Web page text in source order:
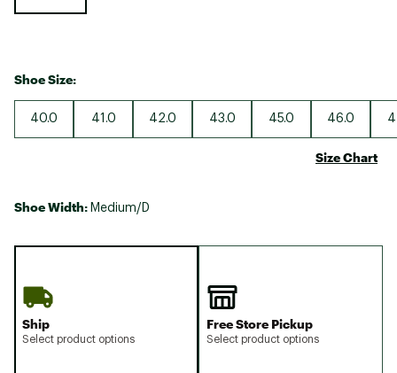
Shoe Size:
40.0 41.0 42.0 43.0 45.0 46.0
Size Chart
Shoe Width: Medium/D
Ship
Select product options
Free Store Pickup
Select product options